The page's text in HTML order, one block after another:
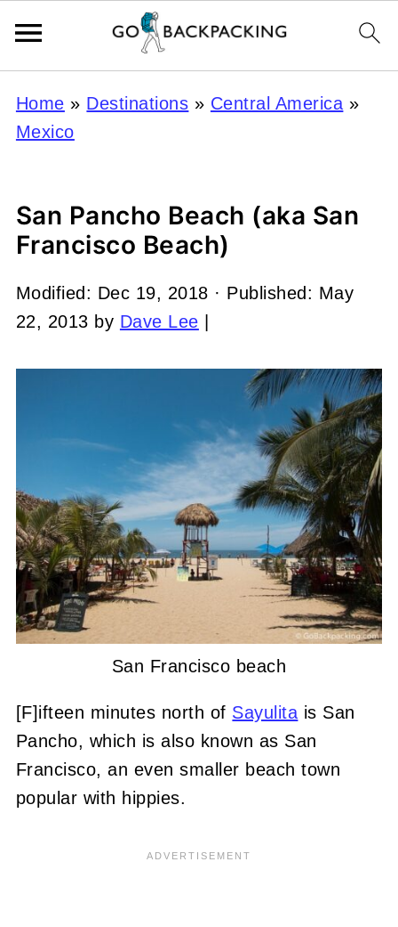
Home » Destinations » Central America »
Mexico
San Pancho Beach (aka San
Francisco Beach)
Modified: Dec 19, 2018 · Published: May
22, 2013 by Dave Lee
San Francisco beach
[F]ifteen minutes north of Sayulita is San
Pancho, which is also known as San
Francisco, an even smaller beach town
popular with hippies.